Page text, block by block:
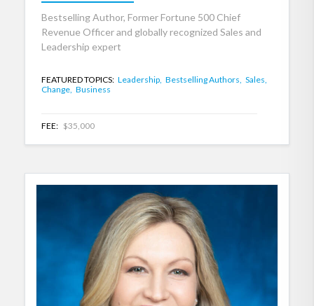
Bestselling Author, Former Fortune 500 Chief
Revenue Officer and globally recognized Sales and
Leadership expert
FEATURED TOPICS: Leadership, Bestselling Authors, Sales,
Change, Business
FEE: $35,000